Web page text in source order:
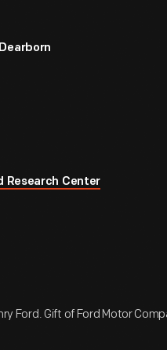
Research Center
Ford. Gift of Ford Motor